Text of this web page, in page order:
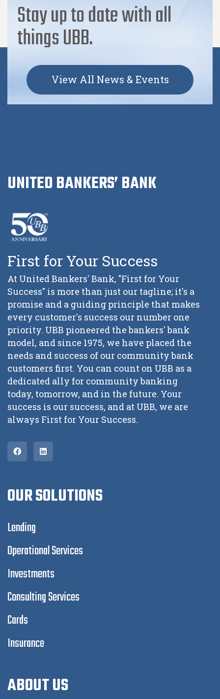
Stay up to date with all
things UBB.
View All News & Events
UNITED BANKERS’ BANK
First for Your Success
At United Bankers' Bank, "First for Your
Success" is more than just our tagline; it's a
promise and a guiding principle that makes
every customer's success our number one
priority. UBB pioneered the bankers' bank
model, and since 1975, we have placed the
needs and success of our community bank
customers first. You can count on UBB as a
dedicated ally for community banking
today, tomorrow, and in the future. Your
success is our success, and at UBB, we are
always First for Your Success.
OUR SOLUTIONS
Lending
Operational Services
Investments
Consulting Services
Cards
Insurance
ABOUT US